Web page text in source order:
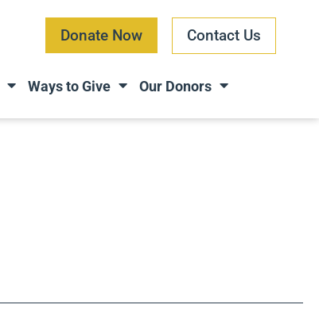
Donate Now Contact Us
Ways to Give Our Donors